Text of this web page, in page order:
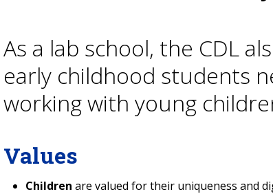
As a lab school, the CDL
early childhood students
working with young
Values
Children are valued for their uniqueness and